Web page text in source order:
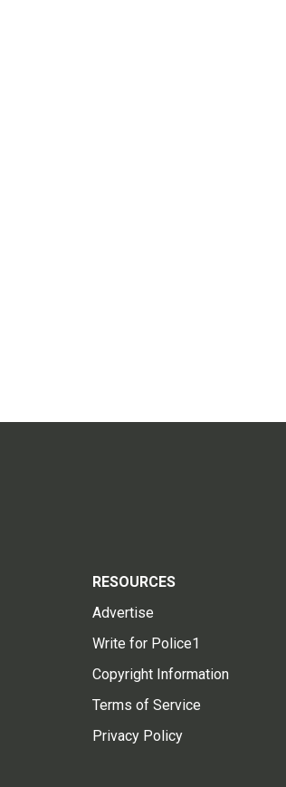
RESOURCES
Advertise
Write for Police1
Copyright Information
Terms of Service
Privacy Policy